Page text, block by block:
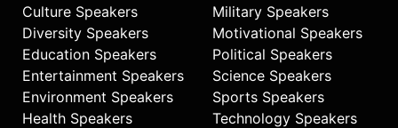
Culture Speakers
Diversity Speakers
Education Speakers
Entertainment Speakers
Environment Speakers
Health Speakers
Military Speakers
Motivational Speakers
Political Speakers
Science Speakers
Sports Speakers
Technology Speakers